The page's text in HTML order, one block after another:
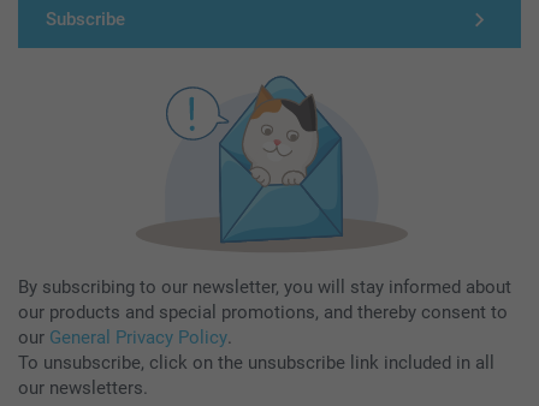
Subscribe
By subscribing to our newsletter, you will stay informed about
our products and special promotions, and thereby consent to
our General Privacy Policy.
To unsubscribe, click on the unsubscribe link included in all
our newsletters.